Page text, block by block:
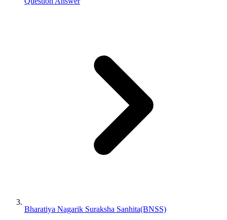
Bharatiya Nagarik Suraksha Sanhita(BNSS)